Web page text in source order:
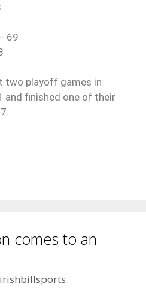
69
two playoff games in
and finished one of their
comes to an
irishbillsports